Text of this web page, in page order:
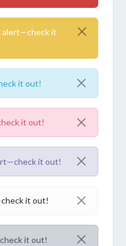
alert—check it
it out!
it out!
it out!
it out!
it out!